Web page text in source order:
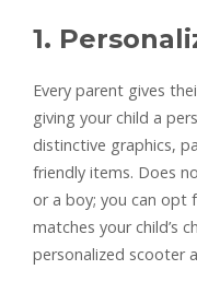
1.
Every parent gives
giving your child a
distinctive graphics,
friendly items. Does
or a boy; you can opt
matches your child’s
personalized scooter